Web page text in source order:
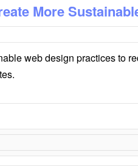
More
web design practices to